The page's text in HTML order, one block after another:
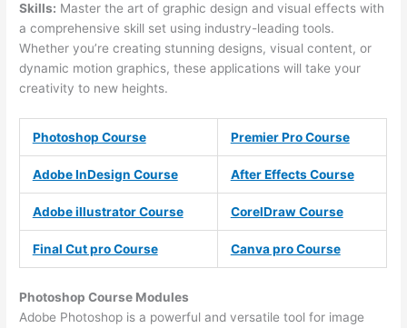
Skills: Master the art of graphic design and visual effects with
a comprehensive skill set using industry-leading tools.
Whether you’re creating stunning designs, visual content, or
dynamic motion graphics, these applications will take your
creativity to new heights.
Photoshop Course Premier Pro Course
Adobe InDesign Course After Effects Course
Adobe illustrator Course CorelDraw Course
Final Cut pro Course Canva pro Course
Photoshop Course Modules
Adobe Photoshop is a powerful and versatile tool for image